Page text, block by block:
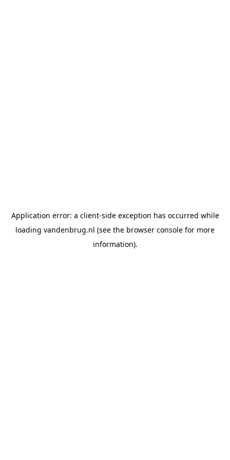
Application error: a client-side exception has occurred while
loading vandenbrug.nl (see the browser console for more
information).